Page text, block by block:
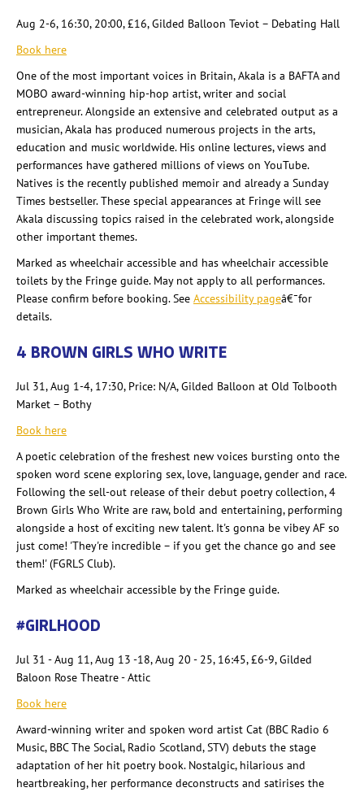
Aug 2-6, 16:30, 20:00, £16, Gilded Balloon Teviot – Debating Hall
Book here
One of the most important voices in Britain, Akala is a BAFTA and
MOBO award-winning hip-hop artist, writer and social
entrepreneur. Alongside an extensive and celebrated output as a
musician, Akala has produced numerous projects in the arts,
education and music worldwide. His online lectures, views and
performances have gathered millions of views on YouTube.
Natives is the recently published memoir and already a Sunday
Times bestseller. These special appearances at Fringe will see
Akala discussing topics raised in the celebrated work, alongside
other important themes.
Marked as wheelchair accessible and has wheelchair accessible
toilets by the Fringe guide. May not apply to all performances.
Please confirm before booking. See Accessibility pageâ€¯for
details.
4 BROWN GIRLS WHO WRITE
Jul 31, Aug 1-4, 17:30, Price: N/A, Gilded Balloon at Old Tolbooth
Market – Bothy
Book here
A poetic celebration of the freshest new voices bursting onto the
spoken word scene exploring sex, love, language, gender and race.
Following the sell-out release of their debut poetry collection, 4
Brown Girls Who Write are raw, bold and entertaining, performing
alongside a host of exciting new talent. It's gonna be vibey AF so
just come! 'They're incredible – if you get the chance go and see
them!' (FGRLS Club).
Marked as wheelchair accessible bythe Fringe guide.
#GIRLHOOD
Jul 31 - Aug 11, Aug 13 -18, Aug 20 - 25, 16:45, £6-9, Gilded
Baloon Rose Theatre - Attic
Book here
Award-winning writer and spoken word artist Cat (BBC Radio 6
Music, BBC The Social, Radio Scotland, STV) debuts the stage
adaptation of her hit poetry book. Nostalgic, hilarious and
heartbreaking, her performance deconstructs and satirises the